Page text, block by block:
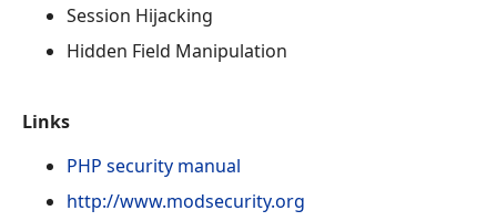
Session Hijacking
Hidden Field Manipulation
Links
PHP security manual
http://www.modsecurity.org